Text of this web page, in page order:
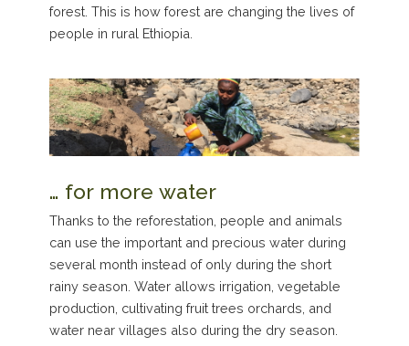
forest. This is how forest are changing the lives of
people in rural Ethiopia.
… for more water
Thanks to the reforestation, people and animals
can use the important and precious water during
several month instead of only during the short
rainy season. Water allows irrigation, vegetable
production, cultivating fruit trees orchards, and
water near villages also during the dry season.